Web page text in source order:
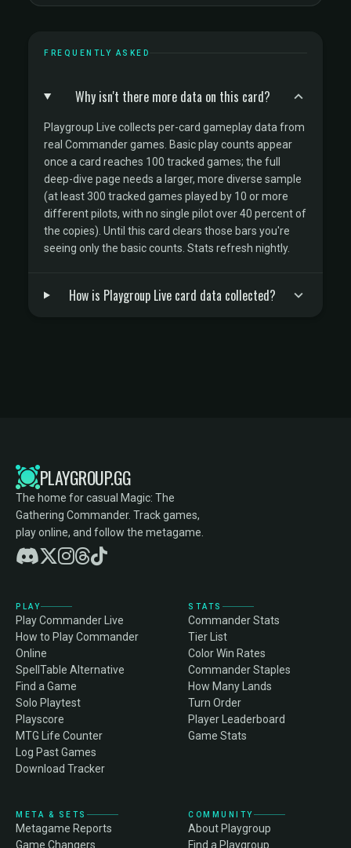
FREQUENTLY ASKED
Why isn't there more data on this card?
Playgroup Live collects per-card gameplay data from
real Commander games. Basic play counts appear
once a card reaches 100 tracked games; the full
deep-dive page needs a larger, more diverse sample
(at least 300 tracked games played by 10 or more
different pilots, with no single pilot over 40 percent of
the copies). Until this card clears those bars you're
seeing only the basic counts. Stats refresh nightly.
How is Playgroup Live card data collected?
PLAYGROUP.GG
The home for casual Magic: The
Gathering Commander. Track games,
play online, and follow the metagame.
PLAY
Play Commander Live
How to Play Commander
Online
SpellTable Alternative
Find a Game
Solo Playtest
Playscore
MTG Life Counter
Log Past Games
Download Tracker
STATS
Commander Stats
Tier List
Color Win Rates
Commander Staples
How Many Lands
Turn Order
Player Leaderboard
Game Stats
META & SETS
Metagame Reports
Game Changers
COMMUNITY
About Playgroup
Find a Playgroup